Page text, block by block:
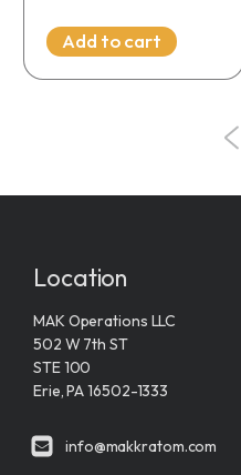
Add to cart
Location
MAK Operations LLC
502 W 7th ST
STE 100
Erie, PA 16502-1333
info@makkratom.com